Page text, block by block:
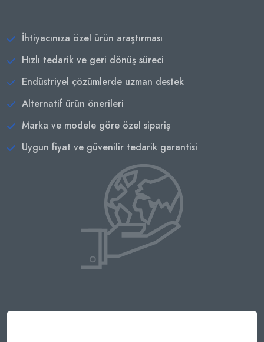
İhtiyacınıza özel ürün araştırması
Hızlı tedarik ve geri dönüş süreci
Endüstriyel çözümlerde uzman destek
Alternatif ürün önerileri
Marka ve modele göre özel sipariş
Uygun fiyat ve güvenilir tedarik garantisi